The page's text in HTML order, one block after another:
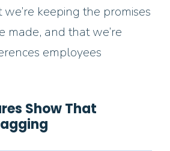
keeping the promises
made, and that we’re
employees
Show That